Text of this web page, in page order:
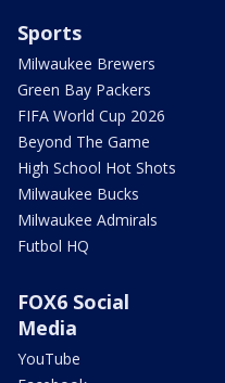
Sports
Milwaukee Brewers
Green Bay Packers
FIFA World Cup 2026
Beyond The Game
High School Hot Shots
Milwaukee Bucks
Milwaukee Admirals
Futbol HQ
FOX6 Social
Media
YouTube